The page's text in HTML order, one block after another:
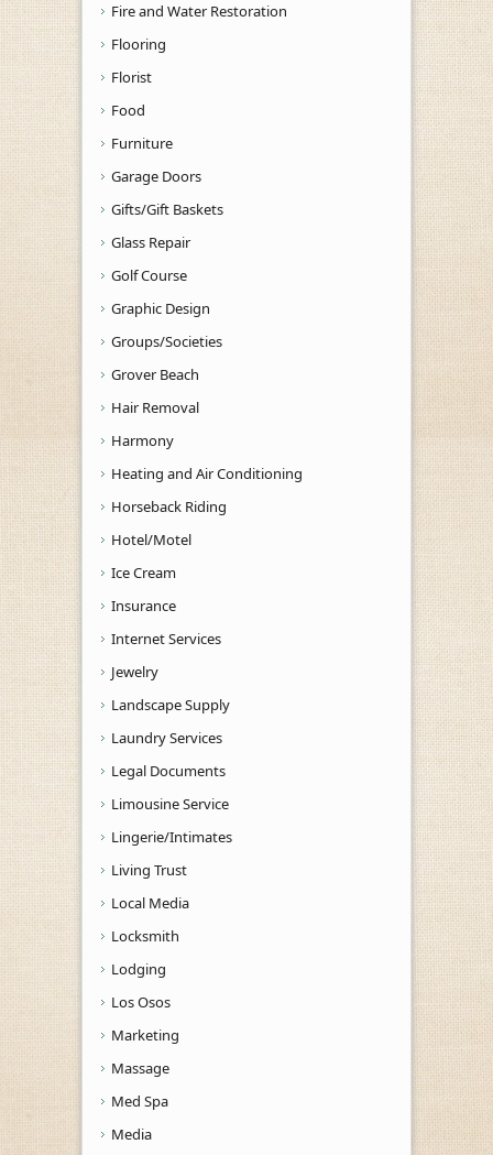
Fire and Water Restoration
Flooring
Florist
Food
Furniture
Garage Doors
Gifts/Gift Baskets
Glass Repair
Golf Course
Graphic Design
Groups/Societies
Grover Beach
Hair Removal
Harmony
Heating and Air Conditioning
Horseback Riding
Hotel/Motel
Ice Cream
Insurance
Internet Services
Jewelry
Landscape Supply
Laundry Services
Legal Documents
Limousine Service
Lingerie/Intimates
Living Trust
Local Media
Locksmith
Lodging
Los Osos
Marketing
Massage
Med Spa
Media